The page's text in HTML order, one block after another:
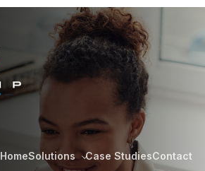
HomeSolutions Case StudiesContact